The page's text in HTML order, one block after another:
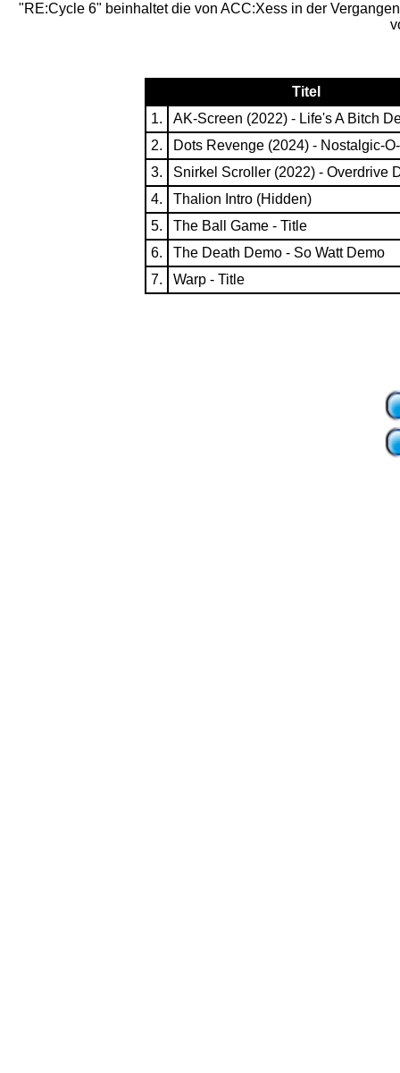
"RE:Cycle 6" beinhaltet die von ACC:Xess in der
Titel
1.
AK-Screen (2022) - Life's A Bitch
2.
Dots Revenge (2024) - Nostalgic-
3.
Snirkel Scroller (2022) - Overdrive
4.
Thalion Intro (Hidden)
5.
The Ball Game - Title
6.
The Death Demo - So Watt Demo
7.
Warp - Title